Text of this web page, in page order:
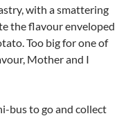
with a smattering
the flavour enveloped
Too big for one of
Mother and I
bus to go and collect